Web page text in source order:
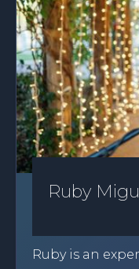
Ruby
Ruby is an